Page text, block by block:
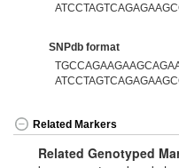
SNPdb format
Related Markers
Related Genotyped